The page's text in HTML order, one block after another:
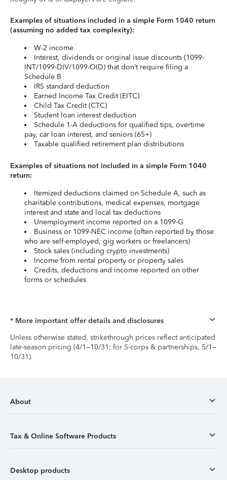
Examples of situations included in a simple Form 1040 return
(assuming no added tax complexity):
W-2 income
Interest, dividends or original issue discounts (1099-
INT/1099-DIV/1099-OID) that don’t require filing a
Schedule B
IRS standard deduction
Earned Income Tax Credit (EITC)
Child Tax Credit (CTC)
Student loan interest deduction
Schedule 1-A deductions for qualified tips, overtime
pay, car loan interest, and seniors (65+)
Taxable qualified retirement plan distributions
Examples of situations not included in a simple Form 1040
return:
Itemized deductions claimed on Schedule A, such as
charitable contributions, medical expenses, mortgage
interest and state and local tax deductions
Unemployment income reported on a 1099-G
Business or 1099-NEC income (often reported by those
who are self-employed, gig workers or freelancers)
Stock sales (including crypto investments)
Income from rental property or property sales
Credits, deductions and income reported on other
forms or schedules
* More important offer details and disclosures
Unless otherwise stated, strikethrough prices reflect anticipated
late-season pricing (4/1–10/31; for S-corps & partnerships, 5/1–
10/31).
About
Tax & Online Software Products
Desktop products